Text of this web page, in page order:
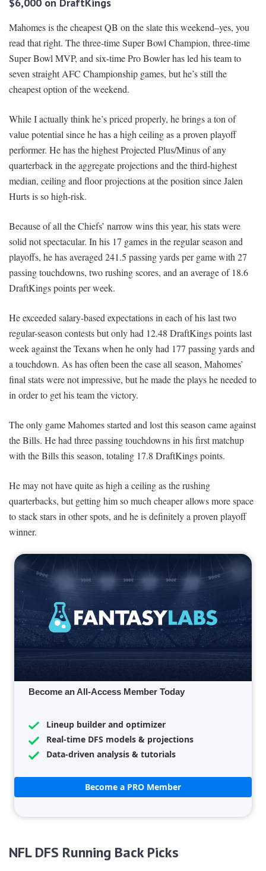
$6,000 on DraftKings
Mahomes is the cheapest QB on the slate this weekend–yes, you
read that right. The three-time Super Bowl Champion, three-time
Super Bowl MVP, and six-time Pro Bowler has led his team to
seven straight AFC Championship games, but he’s still the
cheapest option of the weekend.
While I actually think he’s priced properly, he brings a ton of
value potential since he has a high ceiling as a proven playoff
performer. He has the highest Projected Plus/Minus of any
quarterback in the aggregate projections and the third-highest
median, ceiling and floor projections at the position since Jalen
Hurts is so high-risk.
Because of all the Chiefs’ narrow wins this year, his stats were
solid not spectacular. In his 17 games in the regular season and
playoffs, he has averaged 241.5 passing yards per game with 27
passing touchdowns, two rushing scores, and an average of 18.6
DraftKings points per week.
He exceeded salary-based expectations in each of his last two
regular-season contests but only had 12.48 DraftKings points last
week against the Texans when he only had 177 passing yards and
a touchdown. As has often been the case all season, Mahomes’
final stats were not impressive, but he made the plays he needed to
in order to get his team the victory.
The only game Mahomes started and lost this season came against
the Bills. He had three passing touchdowns in his first matchup
with the Bills this season, totaling 17.8 DraftKings points.
He may not have quite as high a ceiling as the rushing
quarterbacks, but getting him so much cheaper allows more space
to stack stars in other spots, and he is definitely a proven playoff
winner.
Become an All-Access Member Today
Lineup builder and optimizer
Real-time DFS models & projections
Data-driven analysis & tutorials
Become a PRO Member
NFL DFS Running Back Picks